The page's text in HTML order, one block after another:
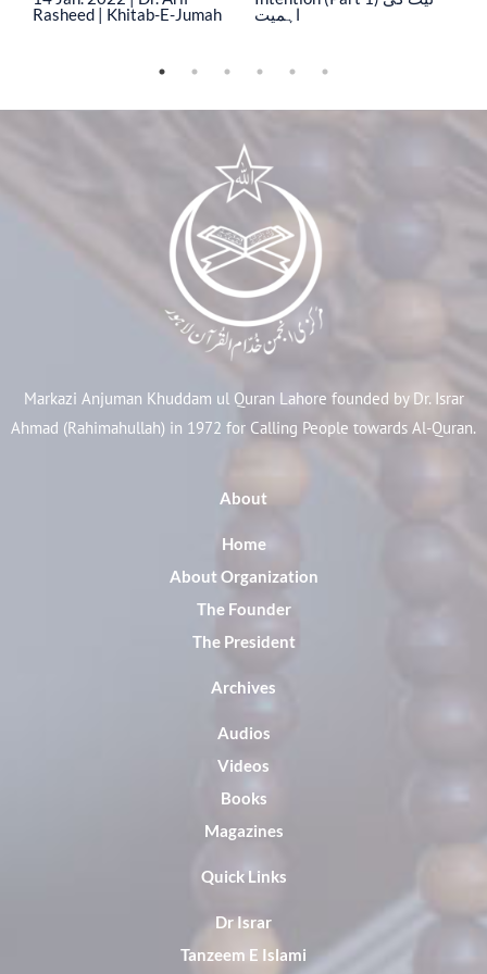
Rasheed | Khitab-E-Jumah
اہمیت
Markazi Anjuman Khuddam ul Quran Lahore founded by Dr. Israr
Ahmad (Rahimahullah) in 1972 for Calling People towards Al-Quran.
About
Home
About Organization
The Founder
The President
Archives
Audios
Videos
Books
Magazines
Quick Links
Dr Israr
Tanzeem E Islami